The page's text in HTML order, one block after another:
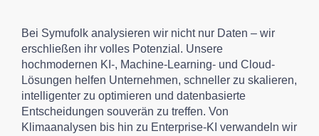
Bei Symufolk analysieren wir nicht nur Daten – wir
erschließen ihr volles Potenzial. Unsere
hochmodernen KI-, Machine-Learning- und Cloud-
Lösungen helfen Unternehmen, schneller zu skalieren,
intelligenter zu optimieren und datenbasierte
Entscheidungen souverän zu treffen. Von
Klimaanalysen bis hin zu Enterprise-KI verwandeln wir